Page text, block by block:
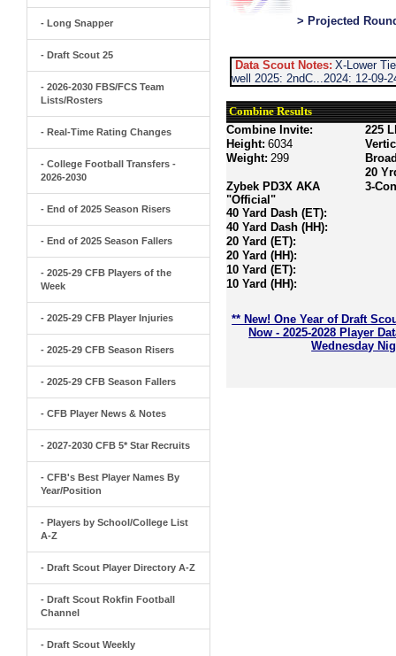
- Long Snapper
- Draft Scout 25
- 2026-2030 FBS/FCS Team
Lists/Rosters
- Real-Time Rating Changes
- College Football Transfers -
2026-2030
- End of 2025 Season Risers
- End of 2025 Season Fallers
- 2025-29 CFB Players of the
Week
- 2025-29 CFB Player Injuries
- 2025-29 CFB Season Risers
- 2025-29 CFB Season Fallers
- CFB Player News & Notes
- 2027-2030 CFB 5* Star Recruits
- CFB's Best Player Names By
Year/Position
- Players by School/College List
A-Z
- Draft Scout Player Directory A-Z
- Draft Scout Rokfin Football
Channel
- Draft Scout Weekly
> Projected
Data Scout Notes: X-Lower
well 2025: 2ndC...2024: 12-09-
Combine Results
Combine Invite:
Height: 6034
Weight: 299
Zybek PD3X AKA
"Official"
40 Yard Dash (ET):
40 Yard Dash (HH):
20 Yard (ET):
20 Yard (HH):
10 Yard (ET):
10 Yard (HH):
225
20
3-
** New! One Year of Draft
Now - 2025-2028 Player
Wednesday